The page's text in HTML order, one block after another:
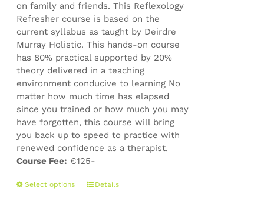
on family and friends. This Reflexology
Refresher course is based on the
current syllabus as taught by Deirdre
Murray Holistic. This hands-on course
has 80% practical supported by 20%
theory delivered in a teaching
environment conducive to learning No
matter how much time has elapsed
since you trained or how much you may
have forgotten, this course will bring
you back up to speed to practice with
renewed confidence as a therapist.
Course Fee: €125-
Select options
ThisDetails